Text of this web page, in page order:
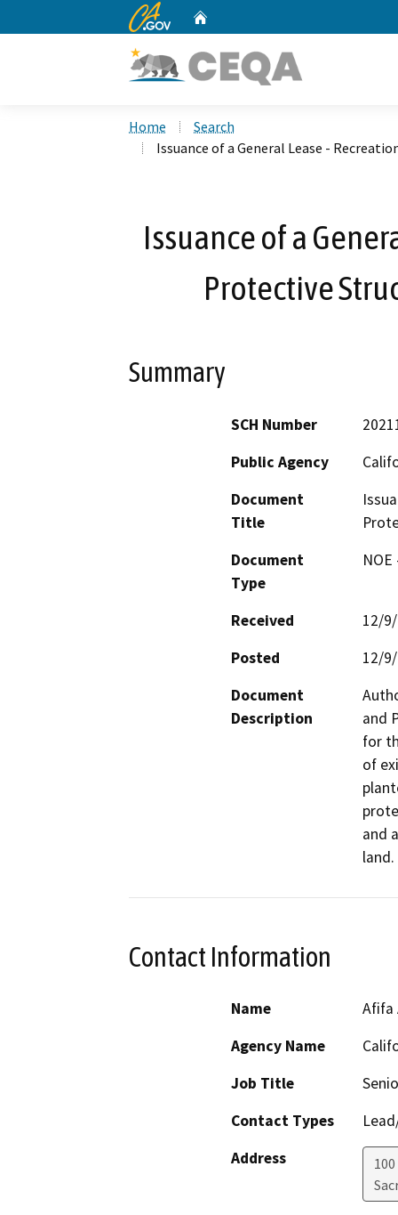
CA.gov
Home
Search
Issuance of a General Lease -
Issuance of a
Protective
Summary
SCH Number
Public Agency
Document
Title
Document
Type
Received
12/
Posted
12/
Document
Description
and
for
of
and
land.
Contact Information
Name
Afifa
Agency Name
Job Title
Contact Types
Address